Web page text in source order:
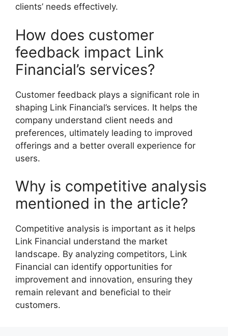
clients’ needs effectively.
How does customer
feedback impact Link
Financial’s services?
Customer feedback plays a significant role in
shaping Link Financial’s services. It helps the
company understand client needs and
preferences, ultimately leading to improved
offerings and a better overall experience for
users.
Why is competitive analysis
mentioned in the article?
Competitive analysis is important as it helps
Link Financial understand the market
landscape. By analyzing competitors, Link
Financial can identify opportunities for
improvement and innovation, ensuring they
remain relevant and beneficial to their
customers.